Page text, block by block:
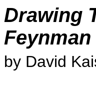
Drawing
by David